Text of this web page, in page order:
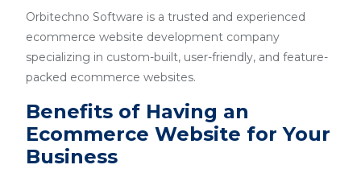
Orbitechno Software is a trusted and experienced
ecommerce website development company
specializing in custom-built, user-friendly, and feature-
packed ecommerce websites.
Benefits of Having an
Ecommerce Website for Your
Business